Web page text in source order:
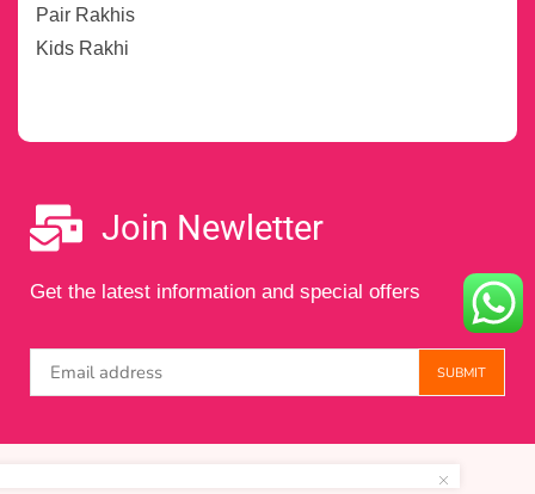
Pair Rakhis
Kids Rakhi
Join Newletter
Get the latest information and special offers